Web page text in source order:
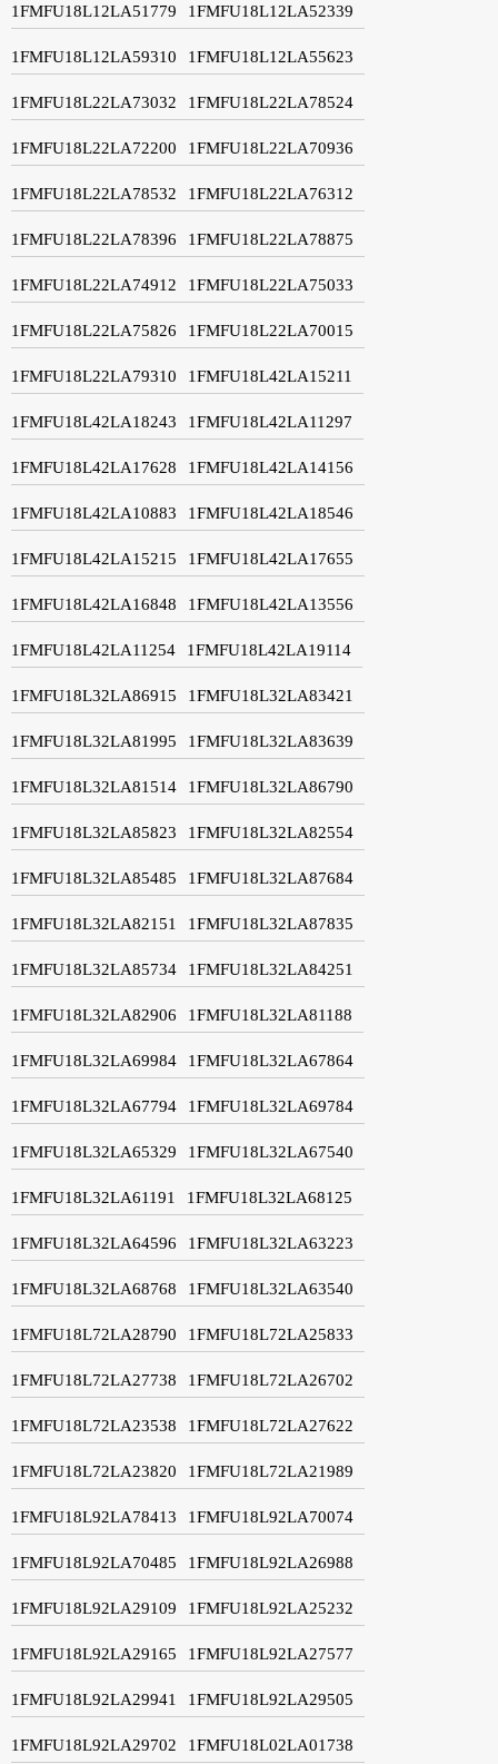
1FMFU18L12LA51779 1FMFU18L12LA52339
1FMFU18L12LA59310 1FMFU18L12LA55623
1FMFU18L22LA73032 1FMFU18L22LA78524
1FMFU18L22LA72200 1FMFU18L22LA70936
1FMFU18L22LA78532 1FMFU18L22LA76312
1FMFU18L22LA78396 1FMFU18L22LA78875
1FMFU18L22LA74912 1FMFU18L22LA75033
1FMFU18L22LA75826 1FMFU18L22LA70015
1FMFU18L22LA79310 1FMFU18L42LA15211
1FMFU18L42LA18243 1FMFU18L42LA11297
1FMFU18L42LA17628 1FMFU18L42LA14156
1FMFU18L42LA10883 1FMFU18L42LA18546
1FMFU18L42LA15215 1FMFU18L42LA17655
1FMFU18L42LA16848 1FMFU18L42LA13556
1FMFU18L42LA11254 1FMFU18L42LA19114
1FMFU18L32LA86915 1FMFU18L32LA83421
1FMFU18L32LA81995 1FMFU18L32LA83639
1FMFU18L32LA81514 1FMFU18L32LA86790
1FMFU18L32LA85823 1FMFU18L32LA82554
1FMFU18L32LA85485 1FMFU18L32LA87684
1FMFU18L32LA82151 1FMFU18L32LA87835
1FMFU18L32LA85734 1FMFU18L32LA84251
1FMFU18L32LA82906 1FMFU18L32LA81188
1FMFU18L32LA69984 1FMFU18L32LA67864
1FMFU18L32LA67794 1FMFU18L32LA69784
1FMFU18L32LA65329 1FMFU18L32LA67540
1FMFU18L32LA61191 1FMFU18L32LA68125
1FMFU18L32LA64596 1FMFU18L32LA63223
1FMFU18L32LA68768 1FMFU18L32LA63540
1FMFU18L72LA28790 1FMFU18L72LA25833
1FMFU18L72LA27738 1FMFU18L72LA26702
1FMFU18L72LA23538 1FMFU18L72LA27622
1FMFU18L72LA23820 1FMFU18L72LA21989
1FMFU18L92LA78413 1FMFU18L92LA70074
1FMFU18L92LA70485 1FMFU18L92LA26988
1FMFU18L92LA29109 1FMFU18L92LA25232
1FMFU18L92LA29165 1FMFU18L92LA27577
1FMFU18L92LA29941 1FMFU18L92LA29505
1FMFU18L92LA29702 1FMFU18L02LA01738